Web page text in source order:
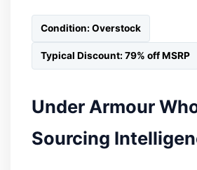
Condition: Overstock
Typical Discount: 79% off MSRP
Under Armour
Sourcing